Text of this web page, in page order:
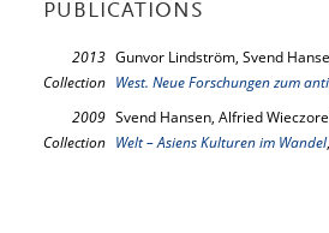
PUBLICATIONS
2013
Collection
Gunvor Lindström, Svend
West. Neue Forschungen zum
2009
Collection
Svend Hansen, Alfried
Welt – Asiens Kulturen im Wandel